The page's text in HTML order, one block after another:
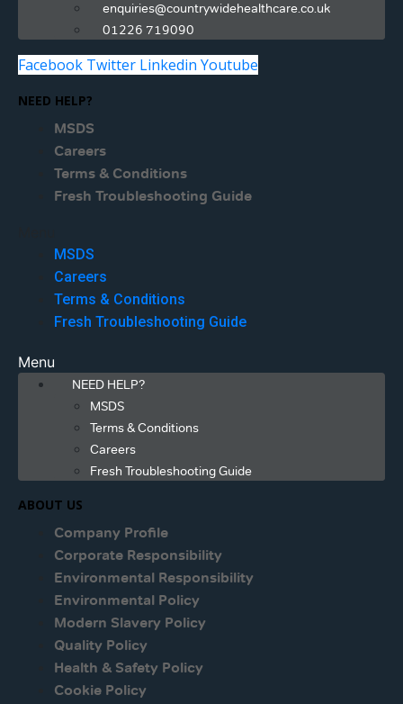
enquiries@countrywidehealthcare.co.uk
01226 719090
Facebook Twitter Linkedin Youtube
NEED HELP?
MSDS
Careers
Terms & Conditions
Fresh Troubleshooting Guide
MSDS
Careers
Terms & Conditions
Fresh Troubleshooting Guide
Menu
NEED HELP?
MSDS
Terms & Conditions
Careers
Fresh Troubleshooting Guide
ABOUT US
Company Profile
Corporate Responsibility
Environmental Responsibility
Environmental Policy
Modern Slavery Policy
Quality Policy
Health & Safety Policy
Cookie Policy